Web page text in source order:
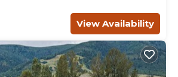
View Availability